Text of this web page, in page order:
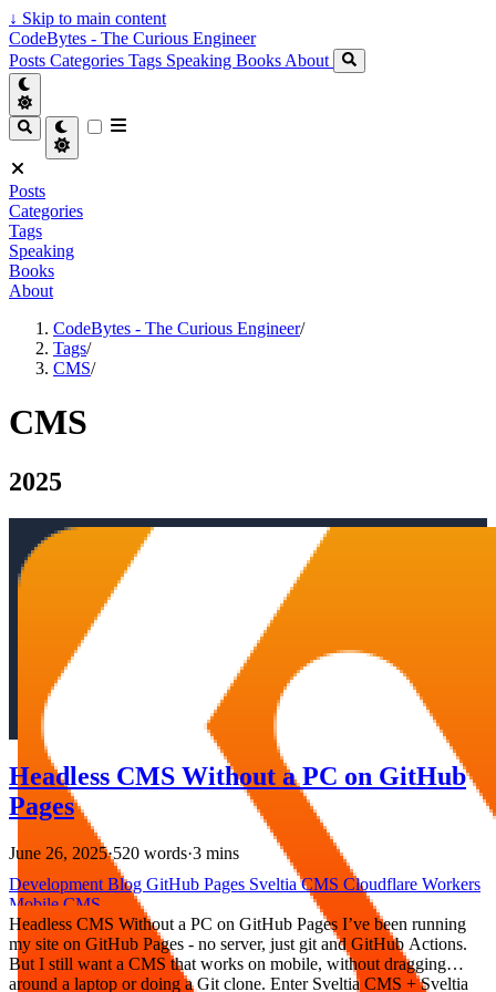
↓ Skip to main content
CodeBytes - The Curious Engineer
Posts Categories Tags Speaking Books About
Posts
Categories
Tags
Speaking
Books
About
CodeBytes - The Curious Engineer/
Tags/
CMS/
CMS
2025
Headless CMS Without a PC on GitHub
Pages
June 26, 2025·520 words·3 mins
Development Blog GitHub Pages Sveltia CMS Cloudflare Workers
Mobile CMS
Headless CMS Without a PC on GitHub Pages I’ve been running
my site on GitHub Pages - no server, just git and GitHub Actions.
But I still want a CMS that works on mobile, without dragging
around a laptop or doing a Git clone. Enter Sveltia CMS + Sveltia